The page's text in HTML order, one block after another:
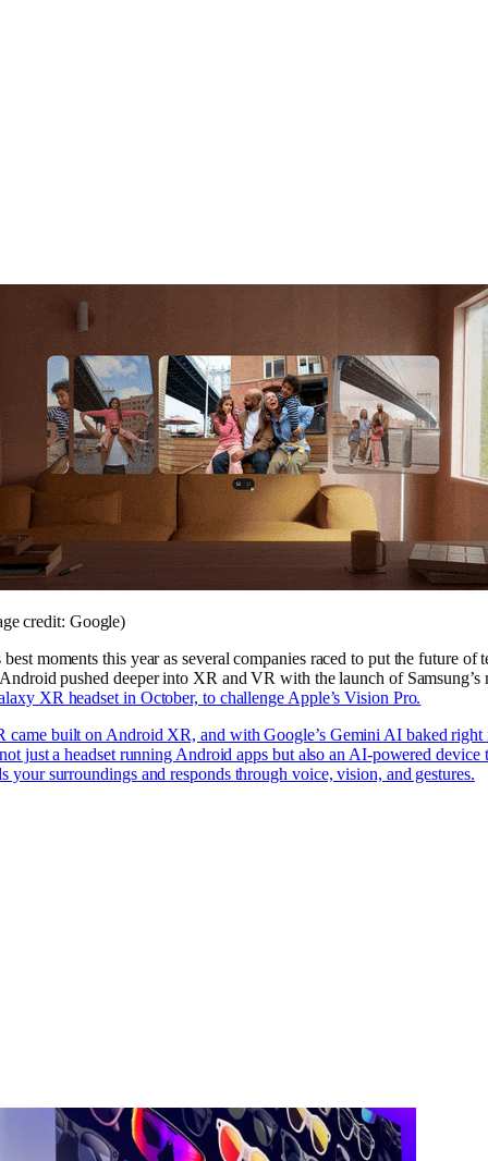
credit: Google)
moments this year as several companies raced to put the future of
pushed deeper into XR and VR with the launch of Samsung’s
XR headset in October, to challenge Apple’s Vision Pro.
came built on Android XR, and with Google’s Gemini AI baked right
not just a headset running Android apps but also an AI-powered device
your surroundings and responds through voice, vision, and gestures.